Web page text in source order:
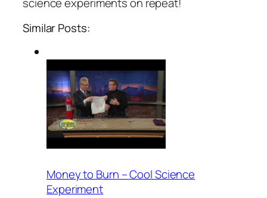
science experiments on repeat!
Similar Posts:
Money to Burn – Cool Science
Experiment